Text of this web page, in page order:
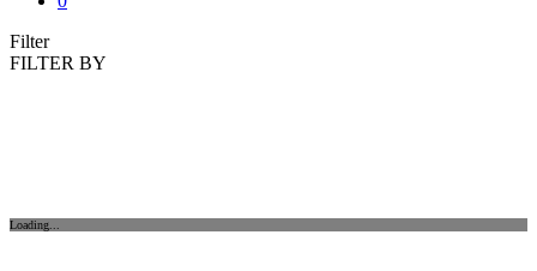
Filter
FILTER BY
Loading...